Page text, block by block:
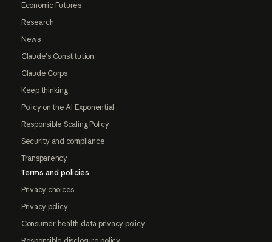
Economic Futures
Research
News
Claude's Constitution
Claude Corps
Keep thinking
Policy on the AI Exponential
Responsible Scaling Policy
Security and compliance
Transparency
Terms and policies
Privacy choices
Privacy policy
Consumer health data privacy policy